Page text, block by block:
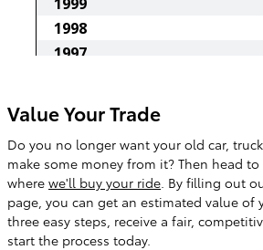
Value Your Trade
Do you no longer want your old car,
make some money from it? Then head to
where we'll buy your ride . By filling out
page, you can get an estimated value of
three easy steps, receive a fair,
start the process today.